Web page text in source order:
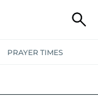
PRAYER TIMES